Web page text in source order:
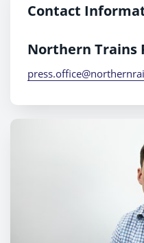
Contact
Northern Trains